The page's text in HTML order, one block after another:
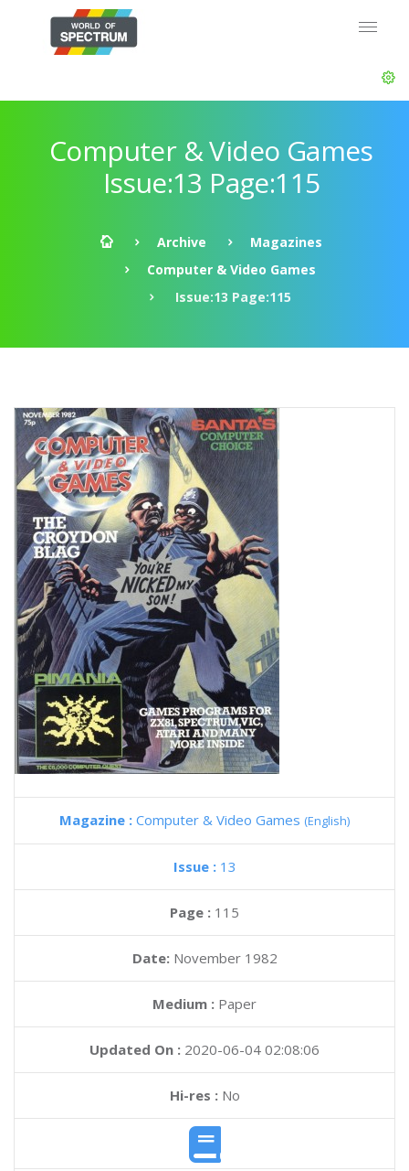
Computer & Video Games
Issue:13 Page:115
Archive
Magazines
Computer & Video Games
Issue:13 Page:115
Magazine : Computer & Video Games (English)
Issue : 13
Page : 115
Date: November 1982
Medium : Paper
Updated On : 2020-06-04 02:08:06
Hi-res :No